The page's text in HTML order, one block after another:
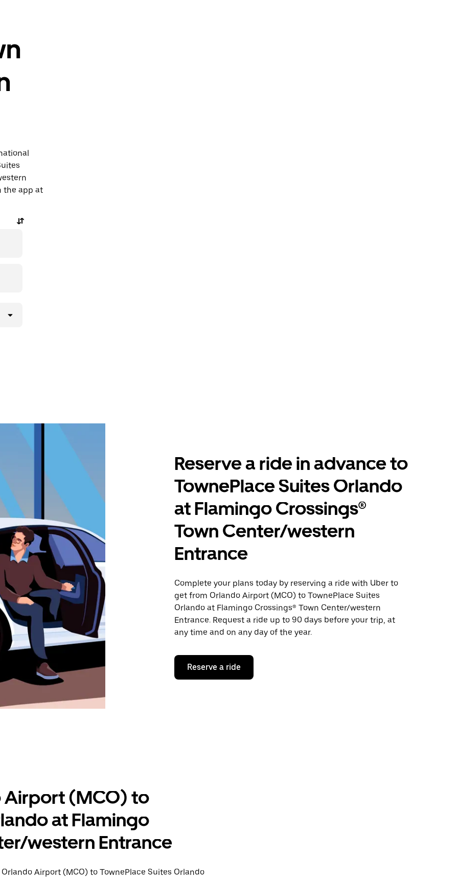
the app at
Reserve a ride in advance to
TownePlace Suites Orlando
at Flamingo Crossings®
Town Center/western
Entrance
Complete your plans today by reserving a ride with Uber to
get from Orlando Airport (MCO) to TownePlace Suites
Orlando at Flamingo Crossings® Town Center/western
Entrance. Request a ride up to 90 days before your trip, at
any time and on any day of the year.
Reserve a ride
(MCO) to
at Flamingo
western Entrance
Airport (MCO) to TownePlace Suites Orlando